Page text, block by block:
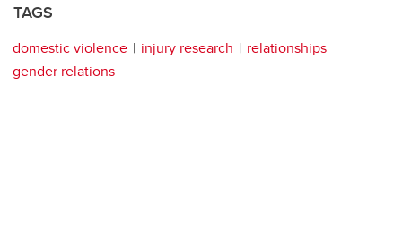
TAGS
domestic violence injury research
relationships
gender relations